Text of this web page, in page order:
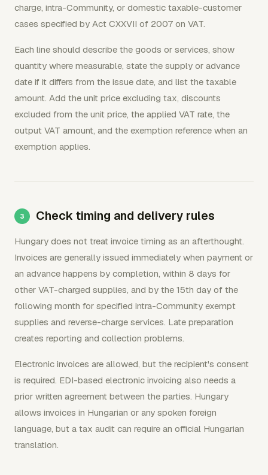
charge, intra-Community, or domestic taxable-customer
cases specified by Act CXXVII of 2007 on VAT.
Each line should describe the goods or services, show
quantity where measurable, state the supply or advance
date if it differs from the issue date, and list the taxable
amount. Add the unit price excluding tax, discounts
excluded from the unit price, the applied VAT rate, the
output VAT amount, and the exemption reference when an
exemption applies.
Check timing and delivery rules
Hungary does not treat invoice timing as an afterthought.
Invoices are generally issued immediately when payment or
an advance happens by completion, within 8 days for
other VAT-charged supplies, and by the 15th day of the
following month for specified intra-Community exempt
supplies and reverse-charge services. Late preparation
creates reporting and collection problems.
Electronic invoices are allowed, but the recipient's consent
is required. EDI-based electronic invoicing also needs a
prior written agreement between the parties. Hungary
allows invoices in Hungarian or any spoken foreign
language, but a tax audit can require an official Hungarian
translation.